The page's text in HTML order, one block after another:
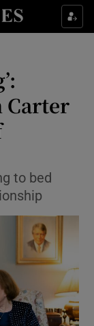
sections
sections
Carter
to bed